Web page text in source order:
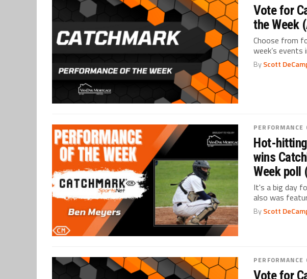
Vote for
the Week
Choose from
week’s events
ByScott
PERFORMANCE
Hot-
wins
Week poll
It's a big day
also was
ByScott
PERFORMANCE
Vote for